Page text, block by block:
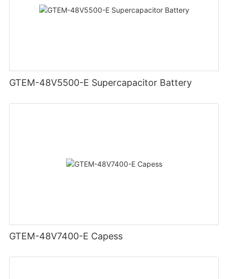
GTEM-48V5500-E Supercapacitor Battery
GTEM-48V7400-E Capess